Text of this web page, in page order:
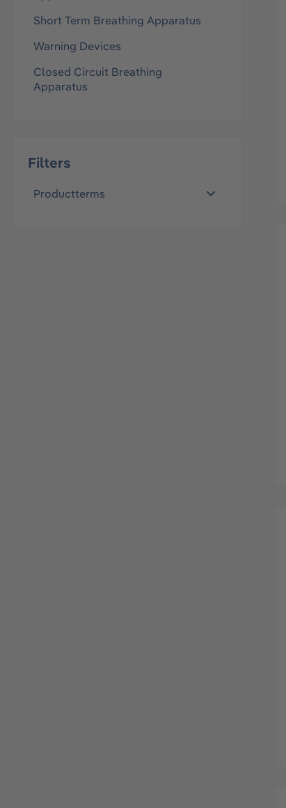
Short Term Breathing Apparatus
Warning Devices
Closed Circuit Breathing
Apparatus
Filters
Productterms